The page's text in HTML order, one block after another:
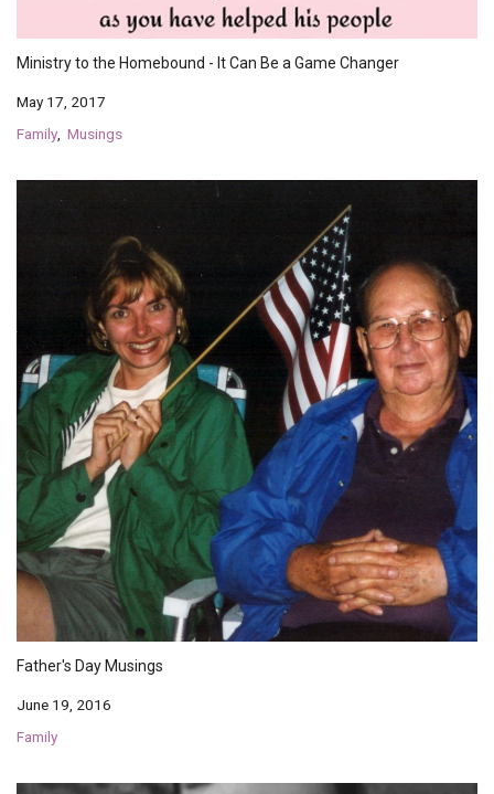
Ministry to the Homebound - It Can Be a Game Changer
May 17, 2017
Family Musings
Father's Day Musings
June 19, 2016
Family